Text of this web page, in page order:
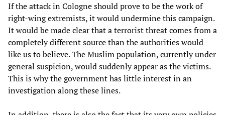
If the attack in Cologne should prove to be the work of
right-wing extremists, it would undermine this campaign.
It would be made clear that a terrorist threat comes from a
completely different source than the authorities would
like us to believe. The Muslim population, currently under
general suspicion, would suddenly appear as the victims.
This is why the government has little interest in an
investigation along these lines.